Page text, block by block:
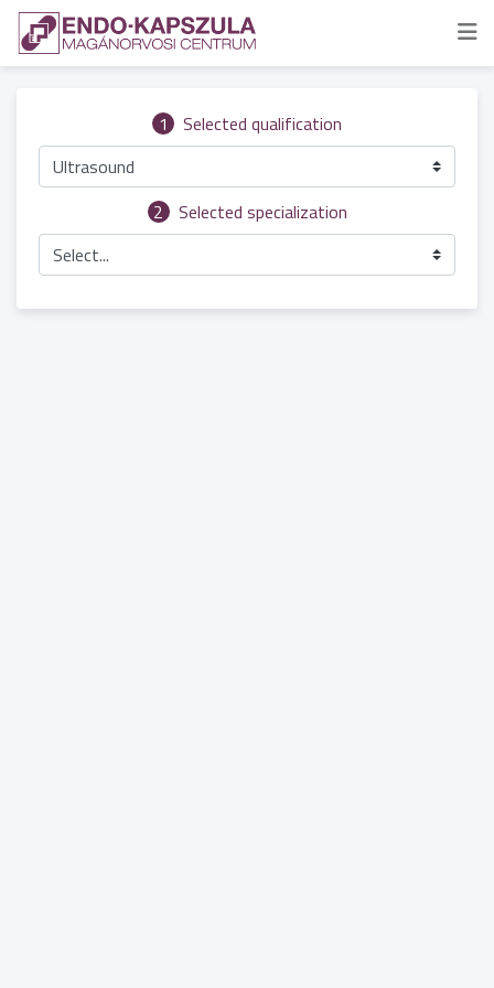
1 Selected qualification
Ultrasound
2
Selected specialization
Select...